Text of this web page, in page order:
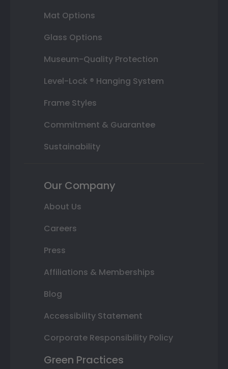
Mat Options
Glass Options
Museum-Quality Protection
Level-Lock ® Hanging System
Frame Styles
Commitment & Guarantee
Sustainability
Our Company
About Us
Careers
Press
Affiliations & Memberships
Blog
Accessibility Statement
Corporate Responsibility Policy
Green Practices